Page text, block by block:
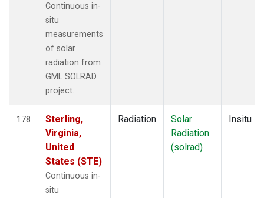
Continuous in-
situ
measurements
of solar
radiation from
GML SOLRAD
project.
178
Sterling,
Virginia,
United
States (STE)
Continuous in-
situ
Radiation
Solar
Radiation
(solrad)
Insitu